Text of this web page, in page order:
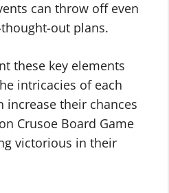
can throw off even
out plans.
these key elements
intricacies of each
increase their chances
Crusoe Board Game
victorious in their